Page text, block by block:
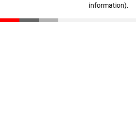
information).